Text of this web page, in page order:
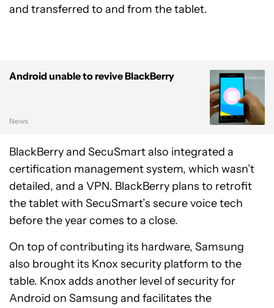
and transferred to and from the tablet.
Android unable to revive BlackBerry
News
BlackBerry and SecuSmart also integrated a
certification management system, which wasn’t
detailed, and a VPN. BlackBerry plans to retrofit
the tablet with SecuSmart’s secure voice tech
before the year comes to a close.
On top of contributing its hardware, Samsung
also brought its Knox security platform to the
table. Knox adds another level of security for
Android on Samsung and facilitates the